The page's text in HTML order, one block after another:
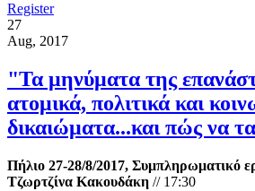
Register
27
Aug, 2017
"Τα μηνύματα της
ατομικά, πολιτικά και
δικαιώματα...και πώς να
Πήλιο 27-28/8/2017, Συμπληρωματικό
Τζωρτζίνα Κακουδάκη // 17:30